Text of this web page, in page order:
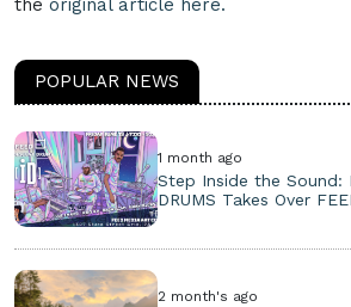
POPULAR NEWS
1 month ago
Step Inside the Sound:
DRUMS Takes Over
2 month's ago